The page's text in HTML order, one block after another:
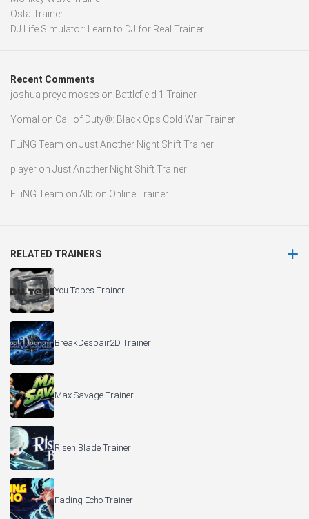
Osta Trainer
DJ Life Simulator: Learn to DJ for Real Trainer
Recent Comments
joshua preye moses on Battlefield 1 Trainer
Yomal on Call of Duty®: Black Ops Cold War Trainer
FLiNG Team on Just Another Night Shift Trainer
player on Just Another Night Shift Trainer
FLiNG Team on Albion Online Trainer
RELATED TRAINERS
You.Tapes Trainer
BreakDespair2D Trainer
Max Savage Trainer
Risen Blade Trainer
Fading Echo Trainer